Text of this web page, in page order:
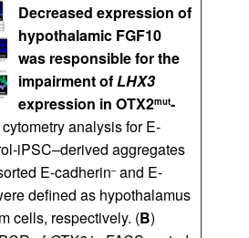
Decreased expression of
hypothalamic FGF10
was responsible for the
impairment ofLHX3
expression in OTX2mut-
analysis for E-
iPSC–derived aggregates
E-cadherin–and E-
defined as hypothalamus
cells, respectively. (B)